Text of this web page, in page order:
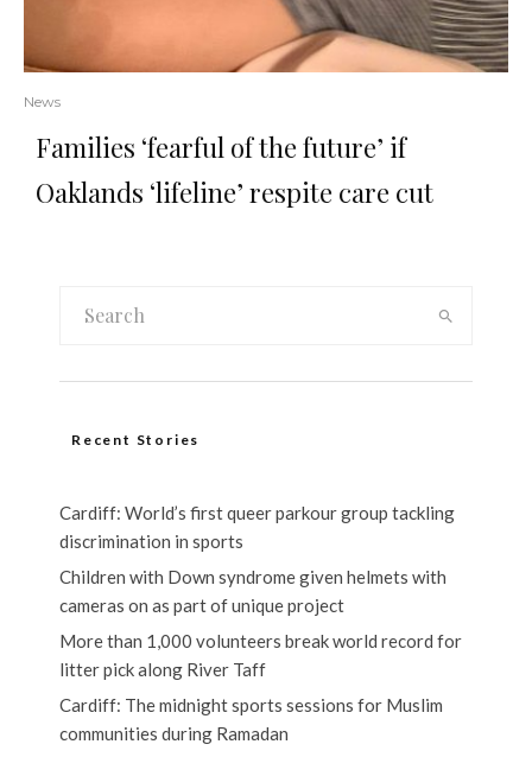
News
Families ‘fearful of the future’ if
Oaklands ‘lifeline’ respite care cut
Recent Stories
Cardiff: World’s first queer parkour group tackling
discrimination in sports
Children with Down syndrome given helmets with
cameras on as part of unique project
More than 1,000 volunteers break world record for
litter pick along River Taff
Cardiff: The midnight sports sessions for Muslim
communities during Ramadan